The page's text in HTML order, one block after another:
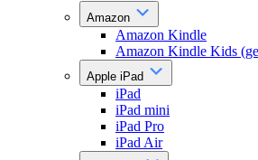
Amazon
Amazon Kindle
Amazon Kindle Kids
Apple iPad
iPad
iPad mini
iPad Pro
iPad Air